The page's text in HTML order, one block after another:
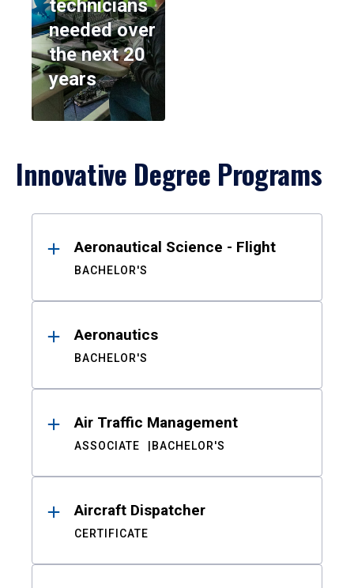
technicians
needed over
the next 20
years
Innovative Degree Programs
ResultsAeronautical Science - Flight
BACHELOR'S
Aeronautics
BACHELOR'S
Air Traffic Management
ASSOCIATE BACHELOR'S
Aircraft Dispatcher
CERTIFICATE